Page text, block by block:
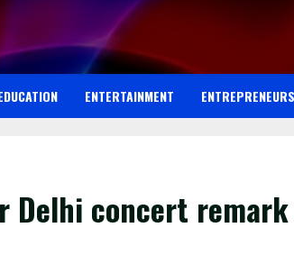
ENTERTAINMENT ENTREPRENEURS
Delhi concert remark